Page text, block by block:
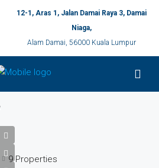
12-1, Aras 1, Jalan Damai Raya 3, Damai
Niaga,
Alam Damai, 56000 Kuala Lumpur
9 Properties